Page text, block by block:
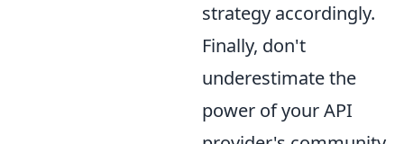
strategy accordingly.
Finally, don't
underestimate the
power of your API